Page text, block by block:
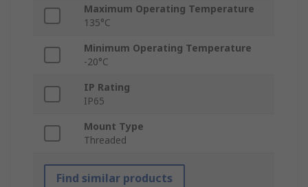
Maximum Operating Temperature
135°C
Minimum Operating Temperature
-20°C
IP Rating
IP65
Mount Type
Threaded
Find similar products